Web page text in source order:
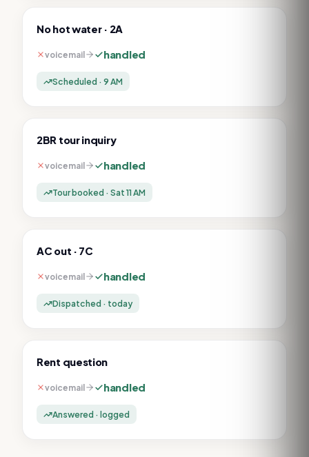
No hot water · 2A
voicemail handled
Scheduled · 9 AM
2BR tour inquiry
voicemail handled
Tour booked · Sat 11 AM
AC out · 7C
voicemail handled
Dispatched · today
Rent question
voicemail handled
Answered · logged